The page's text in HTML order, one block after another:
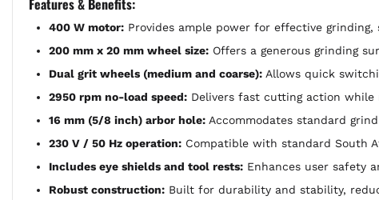
400 W motor: Provides ample power for effective
200 mm x 20 mm wheel size: Offers a generous grinding
Dual grit wheels (medium and coarse): Allows quick
2950 rpm no-load speed: Delivers fast cutting action
16 mm (5/8 inch) arbor hole: Accommodates standard
230 V / 50 Hz operation: Compatible with standard South
Includes eye shields and tool rests: Enhances user safety
Robust construction: Built for durability and stability,